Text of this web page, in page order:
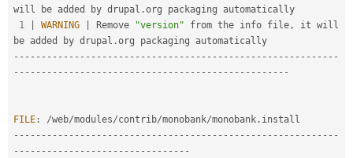
will be added by drupal .org packaging automatically
1
WARNING Remove "version" from the info file,
it will
be added by drupal .
-- -- -- -- -- -- -- -- -- -- -- -- -- -- -- -- -- -- -- -- -- -- -- -- -- -- -- -- -- -
- -- -- -- -- -- -- -- -- -- -- -- -- -- -- -- -- -- -- -- -- -- -- -- -- -
FILE : /web/modules/contrib/monobank/monobank .
-- -- -- -- -- -- -- -- -- -- -- -- -- -- -- -- -- -- -- -- -- -- -- -- -- -- -- -- -- -
- -- -- -- -- -- -- -- -- -- -- -- -- -- -- -- -